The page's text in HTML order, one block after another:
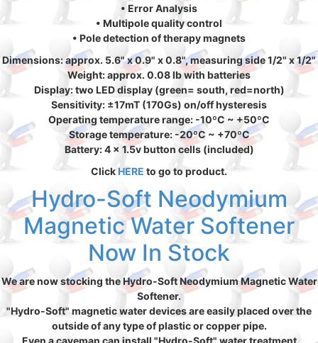
• Error Analysis
• Multipole quality control
• Pole detection of therapy magnets
Dimensions: approx. 5.6" x 0.9" x 0.8", measuring side 1/2" x 1/2"
Weight: approx. 0.08 lb with batteries
Display: two LED display (green= south, red=north)
Sensitivity: ±17mT (170Gs) on/off hysteresis
Operating temperature range: -10ºC ~ +50ºC
Storage temperature: -20ºC ~ +70ºC
Battery: 4 x 1.5v button cells (included)
ClickHERE to go to product.
Hydro-Soft Neodymium
Magnetic Water Softener
Now In Stock
We are now stocking the Hydro-Soft Neodymium Magnetic Water
Softener.
"Hydro-Soft" magnetic water devices are easily placed over the
outside of any type of plastic or copper pipe.
Even a caveman can install "Hydro-Soft" water treatment